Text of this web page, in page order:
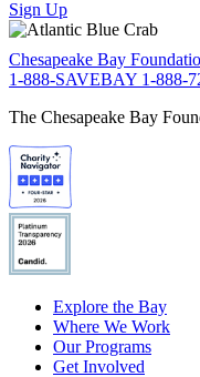
Sign Up
Chesapeake Bay
1-888-SAVEBAY 1-888-
The Chesapeake Bay
Explore the Bay
Where We Work
Our Programs
Get Involved